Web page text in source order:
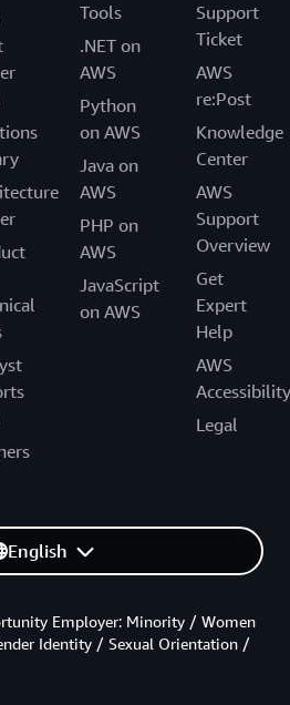
Tools
.NET on
AWS
Python
on AWS
Java on
AWS
PHP on
AWS
JavaScript
on AWS
Support
Ticket
AWS
re:Post
Knowledge
Center
AWS
Support
Overview
Get
Expert
Help
AWS
Accessibility
Legal
English
Employer: Minority / Women
Identity / Sexual Orientation /